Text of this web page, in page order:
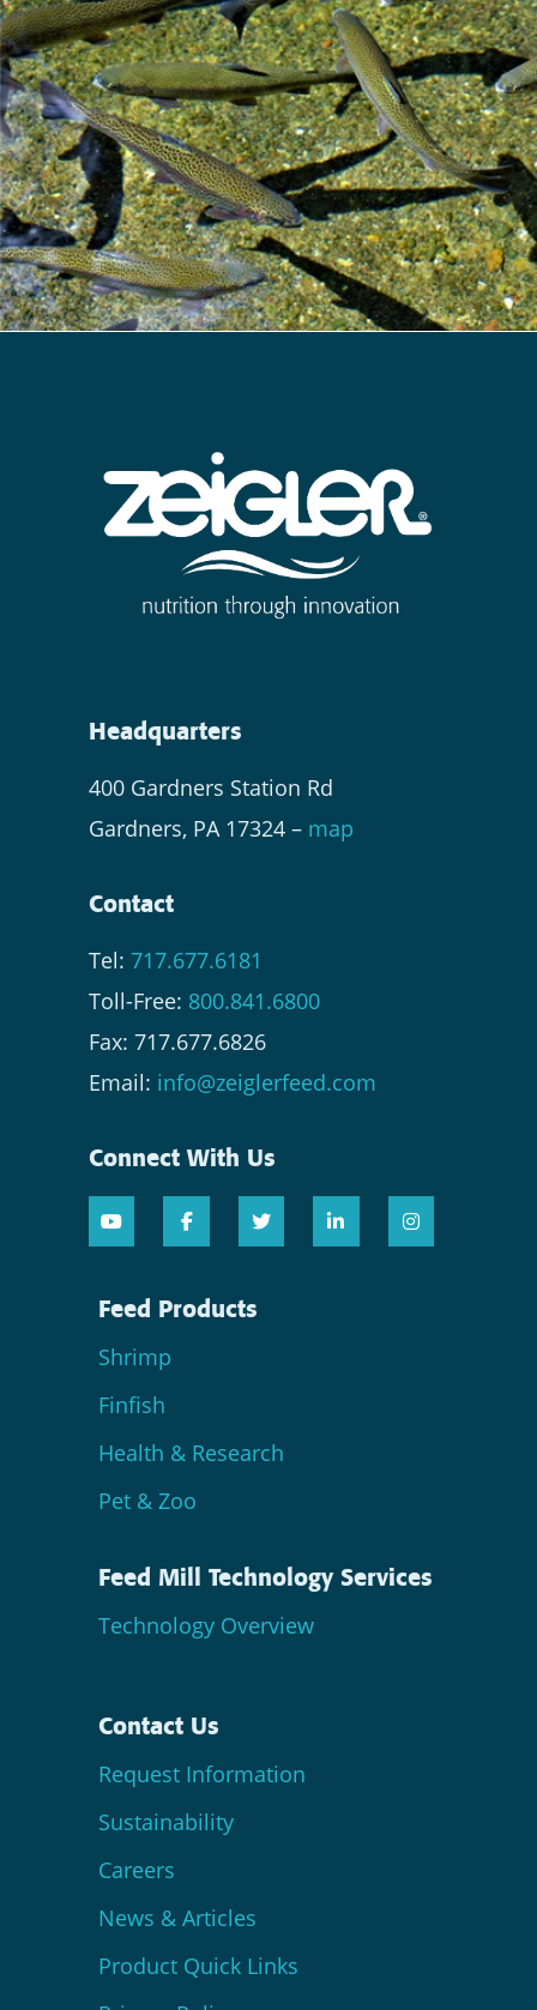
Headquarters
400 Gardners Station Rd
Gardners, PA 17324 – map
Contact
Tel: 717.677.6181
Toll-Free: 800.841.6800
Fax: 717.677.6826
Email: info@zeiglerfeed.com
Connect With Us
Feed Products
Shrimp
Finfish
Health & Research
Pet & Zoo
Feed Mill Technology Services
Technology Overview
Contact Us
Request Information
Sustainability
Careers
News & Articles
Product Quick Links